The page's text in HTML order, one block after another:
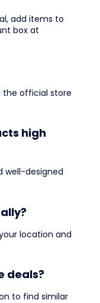
add items to
box at
the official store
high
well-designed
location and
deals?
to find similar